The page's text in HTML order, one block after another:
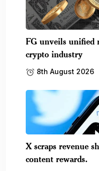
FG unveils unified
crypto industry
8th August 2026
X scraps revenue
content rewards.